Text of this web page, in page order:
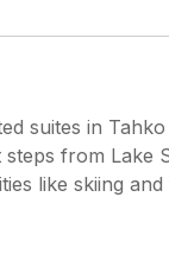
suites in
from Lake
like skiing